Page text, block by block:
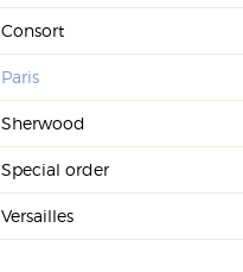
Consort
Paris
Sherwood
Special order
Versailles